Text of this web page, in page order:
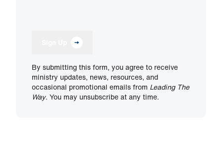
By submitting this form, you agree to receive
ministry updates, news, resources, and
occasional promotional emails from Leading The
Way. You may unsubscribe at any time.